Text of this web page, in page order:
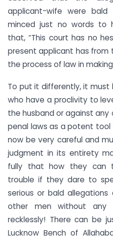
applicant-wife were bald
minced just no words to
that, “This court has no
present applicant has from
the process of law in
To put it differently, it
who have a proclivity to
the husband or against
penal laws as a potent
now be very careful and
judgment in its entirety
fully that how they can
trouble if they dare to
serious or bald
other men without any
recklessly! There can be
Lucknow Bench of